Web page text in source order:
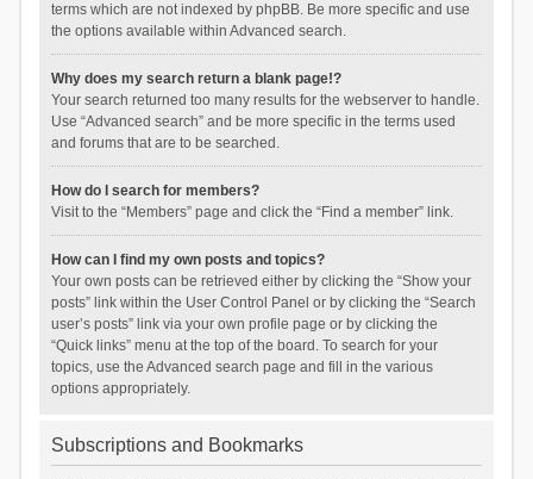
terms which are not indexed by phpBB. Be more specific and use
the options available within Advanced search.
Why does my search return a blank page!?
Your search returned too many results for the webserver to handle.
Use “Advanced search” and be more specific in the terms used
and forums that are to be searched.
How do I search for members?
Visit to the “Members” page and click the “Find a member” link.
How can I find my own posts and topics?
Your own posts can be retrieved either by clicking the “Show your
posts” link within the User Control Panel or by clicking the “Search
user’s posts” link via your own profile page or by clicking the
“Quick links” menu at the top of the board. To search for your
topics, use the Advanced search page and fill in the various
options appropriately.
Subscriptions and Bookmarks